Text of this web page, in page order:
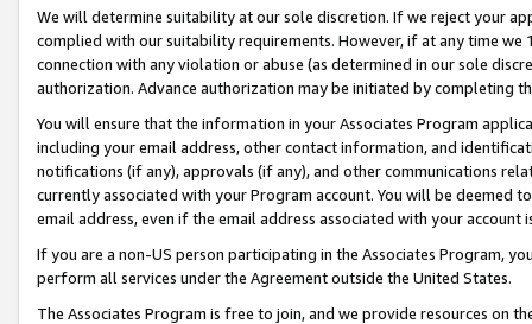
We will determine suitability at our sole discretion. If we reject your
complied with our suitability requirements. However, if at any time
connection with any violation or abuse (as determined in our sole
authorization. Advance authorization may be initiated by completing
You will ensure that the information in your Associates Program
including your email address, other contact information, and
notifications (if any), approvals (if any), and other communications
currently associated with your Program account. You will be deemed
email address, even if the email address associated with your account
If you are a non-US person participating in the Associates Program,
perform all services under the Agreement outside the United States.
The Associates Program is free to join, and we provide resources on